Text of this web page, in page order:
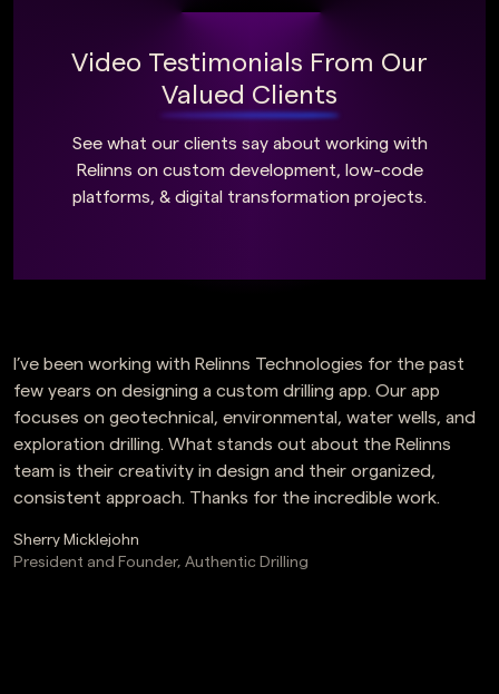
Video Testimonials From Our
Valued Clients
See what our clients say about working with
Relinns on custom development, low-code
platforms, & digital transformation projects.
I’ve been working with Relinns Technologies for the past
few years on designing a custom drilling app. Our app
focuses on geotechnical, environmental, water wells, and
exploration drilling. What stands out about the Relinns
team is their creativity in design and their organized,
consistent approach. Thanks for the incredible work.
Sherry Micklejohn
President and Founder, Authentic Drilling